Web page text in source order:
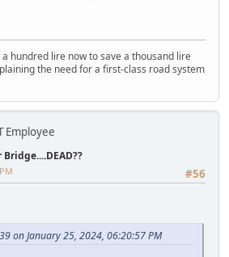
hundred lire now to save a thousand lire
the need for a first-class road system
Employee
#56
on January 25, 2024, 06:20:57 PM